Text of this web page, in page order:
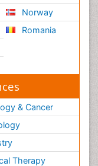
Norway
Romania
& Cancer
Therapy